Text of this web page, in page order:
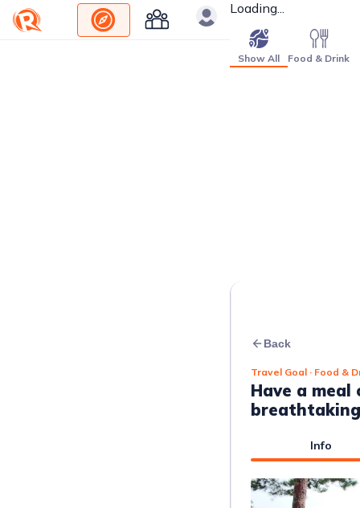
Loading...
Show All Food & Drink
Back
Travel Goal · Food &
Have a meal
Info